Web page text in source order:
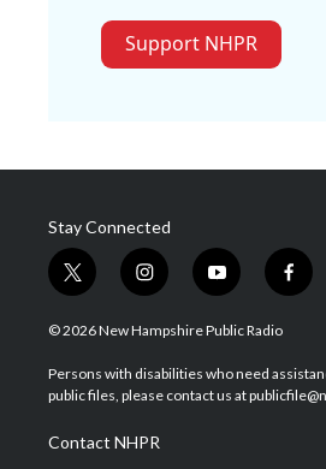
Support NHPR
Stay Connected
t
w
i
t
e
i
n
s
a
g
a
m
y
o
u
u
b
f
a
b
o
© 2026 New Hampshire Public Radio
Persons with disabilities who need
public files, please contact us at
Contact NHPR